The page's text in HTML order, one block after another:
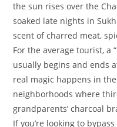
the sun rises over the
soaked late nights in
scent of charred meat,
For the average tourist, a
usually begins and ends
real magic happens in
neighborhoods where
grandparents’ charcoal
​If you’re looking to